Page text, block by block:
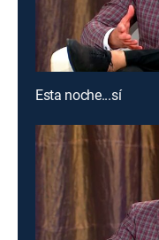
Esta noche...sí